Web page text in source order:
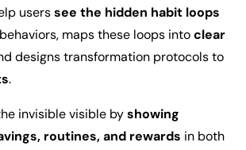
userssee the hidden habit loops
maps these loops intoclear
designs transformation protocols to
.
invisible visible byshowing
routines, and rewards in both